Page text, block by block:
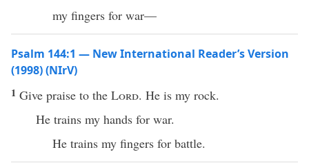
my fingers for war—
Psalm 144:1 — New International Reader’s Version
(1998) (NIrV)
1 Give praise to the Lord. He is my rock.
He trains my hands for war.
He trains my fingers for battle.